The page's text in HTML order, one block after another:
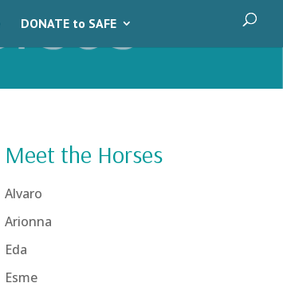
DONATE to SAFE
Meet the Horses
Alvaro
Arionna
Eda
Esme